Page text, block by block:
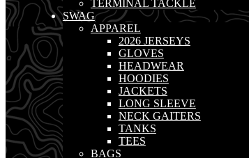
TERMINAL TACKLE
SWAG
APPAREL
2026 JERSEYS
GLOVES
HEADWEAR
HOODIES
JACKETS
LONG SLEEVE
NECK GAITERS
TANKS
TEES
BAGS